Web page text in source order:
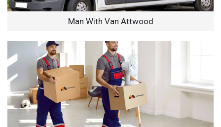
Man With Van Attwood